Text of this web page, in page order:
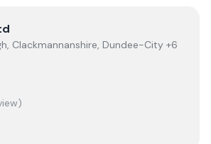
Ltd
Clackmannanshire, Dundee-City +6
)